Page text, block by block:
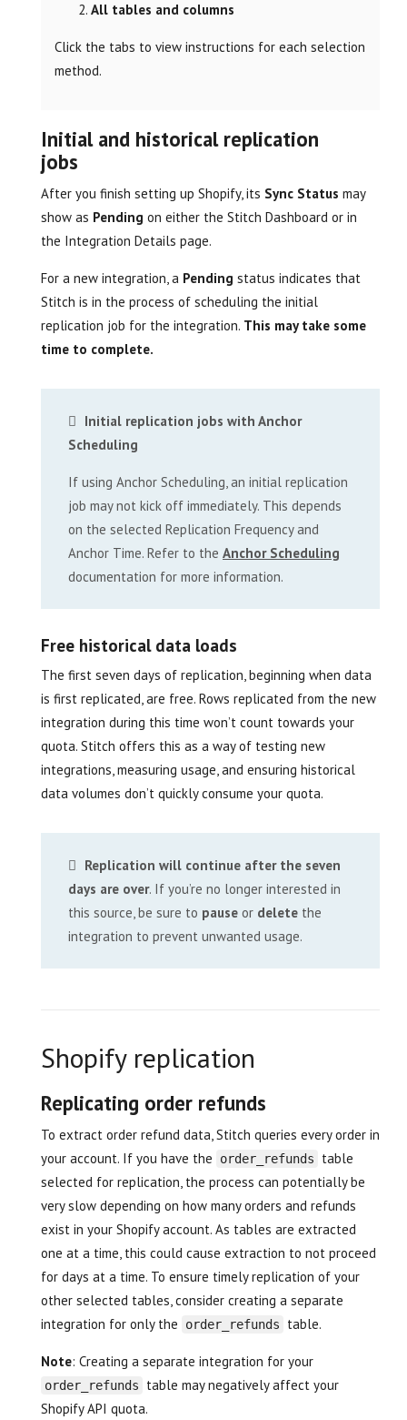
All tables and columns
Click the tabs to view instructions for each selection
method.
Initial and historical replication
jobs
After you finish setting up Shopify, its Sync Status may
show as Pending on either the Stitch Dashboard or in
the Integration Details page.
For a new integration, a Pending status indicates that
Stitch is in the process of scheduling the initial
replication job for the integration. This may take some
time to complete.
Initial replication jobs with Anchor
Scheduling
If using Anchor Scheduling, an initial replication
job may not kick off immediately. This depends
on the selected Replication Frequency and
Anchor Time. Refer to the Anchor Scheduling
documentation for more information.
Free historical data loads
The first seven days of replication, beginning when data
is first replicated, are free. Rows replicated from the new
integration during this time won’t count towards your
quota. Stitch offers this as a way of testing new
integrations, measuring usage, and ensuring historical
data volumes don’t quickly consume your quota.
Replication will continue after the seven
days are over. If you’re no longer interested in
this source, be sure to pause or delete the
integration to prevent unwanted usage.
Shopify replication
Replicating order refunds
To extract order refund data, Stitch queries every order in
your account. If you have the
order_refunds
table
selected for replication, the process can potentially be
very slow depending on how many orders and refunds
exist in your Shopify account. As tables are extracted
one at a time, this could cause extraction to not proceed
for days at a time. To ensure timely replication of your
other selected tables, consider creating a separate
integration for only the
order_refunds table.
Note: Creating a separate integration for your
order_refunds
table may negatively affect your
Shopify API quota.